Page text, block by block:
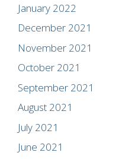
January 2022
December 2021
November 2021
October 2021
September 2021
August 2021
July 2021
June 2021